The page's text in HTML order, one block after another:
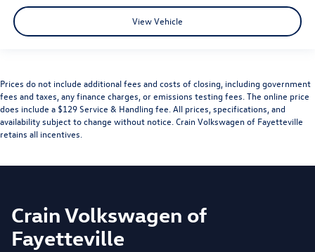
View Vehicle
Prices do not include additional fees and costs of closing, including government
fees and taxes, any finance charges, or emissions testing fees. The online price
does include a $129 Service & Handling fee. All prices, specifications, and
availability subject to change without notice. Crain Volkswagen of Fayetteville
retains all incentives.
Crain Volkswagen of
Fayetteville